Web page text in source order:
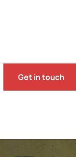
Get in touch